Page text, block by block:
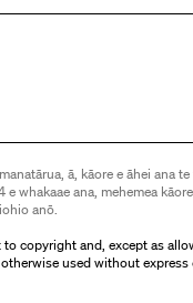
ā, kāore e āhei ana
whakaae ana, mehemea
anō.
to copyright and, except as
used without express